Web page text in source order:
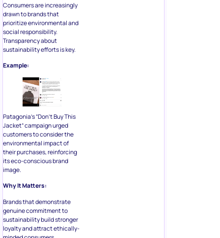
Consumers are increasingly
drawn to brands that
prioritize environmental and
social responsibility.
Transparency about
sustainability efforts is key.
Example:
Patagonia’s “Don’t Buy This
Jacket” campaign urged
customers to consider the
environmental impact of
their purchases, reinforcing
its eco-conscious brand
image.
Why It Matters:
Brands that demonstrate
genuine commitment to
sustainability build stronger
loyalty and attract ethically-